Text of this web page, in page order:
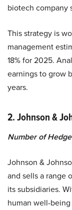
biotech company
This strategy is
management
18% for 2025.
earnings to grow
years.
2. Johnson &
Number of
Johnson &
and sells a range
its subsidiaries.
human well-